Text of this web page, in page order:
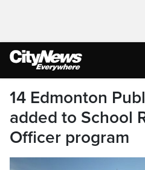
14 Edmonton
added to School
Officer program